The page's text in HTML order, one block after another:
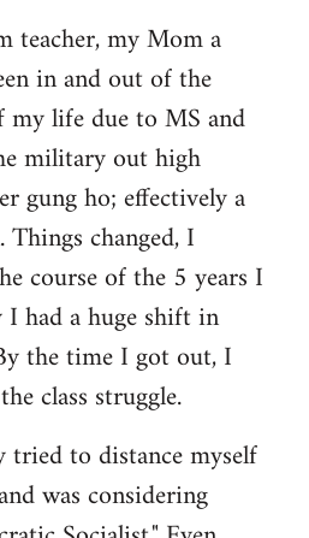
teacher, my Mom a
in and out of the
life due to MS and
military out high
gung ho; effectively a
changed, I
course of the 5 years I
had a huge shift in
the time I got out, I
class struggle.
to distance myself
was considering